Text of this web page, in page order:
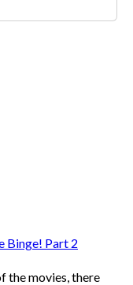
Binge! Part 2
the movies, there